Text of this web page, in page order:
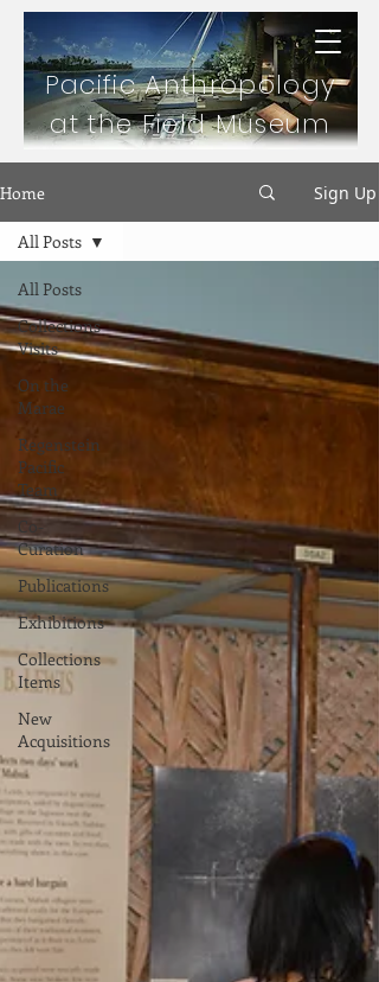
Pacific Anthropology
at the Field Museum
Home Sign Up
All Posts
Collections
Visits
On the
Marae
Regenstein
Pacific
Team
Co-
Curation
Publications
Exhibitions
Collections
Items
New
Acquisitions
All Posts